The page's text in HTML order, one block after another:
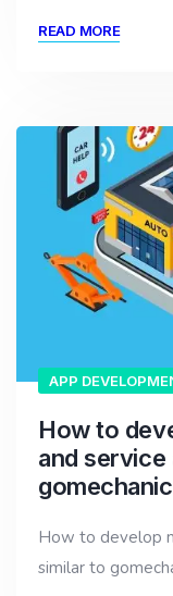
READ MORE
APP
How to
and service
How to develop
similar to